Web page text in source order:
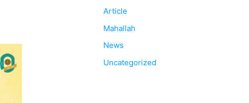
Article
Mahallah
News
Uncategorized